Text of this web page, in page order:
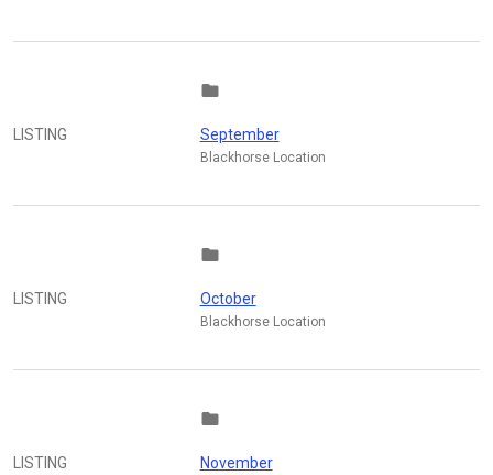
folder
LISTING September
Blackhorse Location
folder
LISTING October
Blackhorse Location
folder
LISTING November